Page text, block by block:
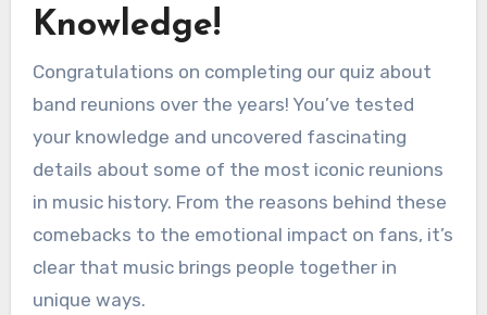
Knowledge!
Congratulations on completing our quiz about
band reunions over the years! You’ve tested
your knowledge and uncovered fascinating
details about some of the most iconic reunions
in music history. From the reasons behind these
comebacks to the emotional impact on fans, it’s
clear that music brings people together in
unique ways.